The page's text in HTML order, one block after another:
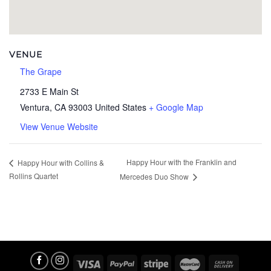
VENUE
The Grape
2733 E Main St
Ventura, CA 93003 United States + Google Map
View Venue Website
Happy Hour with Collins &
Rollins Quartet
Happy Hour with the Franklin and
Mercedes Duo Show